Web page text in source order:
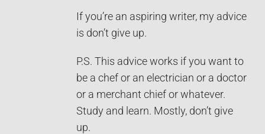
If you’re an aspiring writer, my advice
is don’t give up.
P.S. This advice works if you want to
be a chef or an electrician or a doctor
or a merchant chief or whatever.
Study and learn. Mostly, don’t give
up.